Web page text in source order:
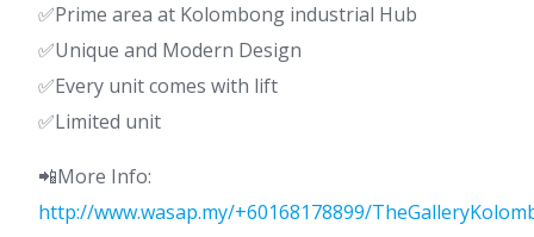
✅Prime area at Kolombong industrial Hub
✅Unique and Modern Design
✅Every unit comes with lift
✅Limited unit
📲More Info:
http://www.wasap.my/+60168178899/